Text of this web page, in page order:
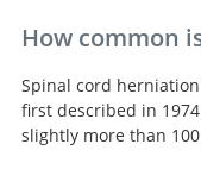
How common
Spinal cord
first described in
slightly more than